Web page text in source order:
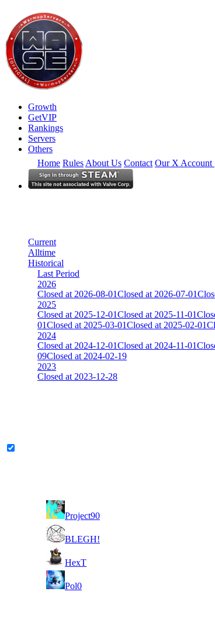
Growth
GetVIP
Rankings
Servers
Others
Home Rules About Us Contact Our X Account
Current
Alltime
Historical
Last Period
2026
Closed at 2026-08-01Closed at 2026-07-01
2025
Closed at 2025-12-01Closed at 2025-11-01
01Closed at 2025-03-01Closed at 2025-02-01
2024
Closed at 2024-12-01Closed at 2024-11-01
09Closed at 2024-02-19
2023
Closed at 2023-12-28
Project90
BLEGH!
HexT
Pol0